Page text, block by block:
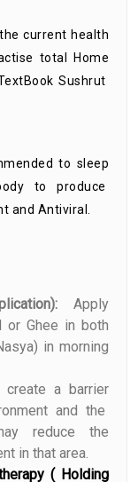
current health
total Home
Sushrut
to sleep
to produce
and Antiviral.
Apply
Ghee in both
in morning
create a barrier
and the
reduce the
in that area.
( Holding